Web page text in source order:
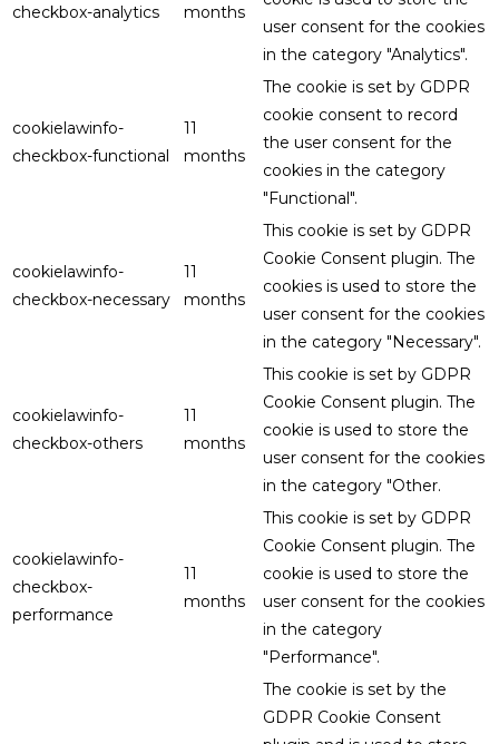
checkbox-analytics
months
user consent for the cookies
in the category "Analytics".
cookielawinfo-
checkbox-functional
11
months
The cookie is set by GDPR
cookie consent to record
the user consent for the
cookies in the category
"Functional".
cookielawinfo-
checkbox-necessary
11
months
This cookie is set by GDPR
Cookie Consent plugin. The
cookies is used to store the
user consent for the cookies
in the category "Necessary".
cookielawinfo-
checkbox-others
11
months
This cookie is set by GDPR
Cookie Consent plugin. The
cookie is used to store the
user consent for the cookies
in the category "Other.
cookielawinfo-
checkbox-
performance
11
months
This cookie is set by GDPR
Cookie Consent plugin. The
cookie is used to store the
user consent for the cookies
in the category
"Performance".
The cookie is set by the
GDPR Cookie Consent